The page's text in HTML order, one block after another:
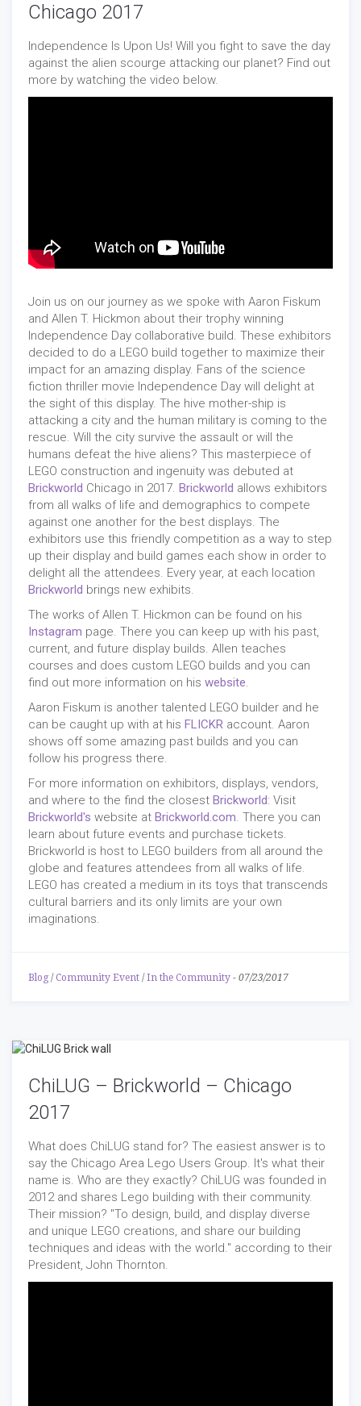
Chicago 2017
Independence Is Upon Us! Will you fight to save the day
against the alien scourge attacking our planet? Find out
more by watching the video below.
Join us on our journey as we spoke with Aaron Fiskum
and Allen T. Hickmon about their trophy winning
Independence Day collaborative build. These exhibitors
decided to do a LEGO build together to maximize their
impact for an amazing display. Fans of the science
fiction thriller movie Independence Day will delight at
the sight of this display. The hive mother-ship is
attacking a city and the human military is coming to the
rescue. Will the city survive the assault or will the
humans defeat the hive aliens? This masterpiece of
LEGO construction and ingenuity was debuted at
Brickworld Chicago in 2017. Brickworld allows exhibitors
from all walks of life and demographics to compete
against one another for the best displays. The
exhibitors use this friendly competition as a way to step
up their display and build games each show in order to
delight all the attendees. Every year, at each location
Brickworld brings new exhibits.
The works of Allen T. Hickmon can be found on his
Instagram page. There you can keep up with his past,
current, and future display builds. Allen teaches
courses and does custom LEGO builds and you can
find out more information on his website.
Aaron Fiskum is another talented LEGO builder and he
can be caught up with at his FLICKR account. Aaron
shows off some amazing past builds and you can
follow his progress there.
For more information on exhibitors, displays, vendors,
and where to the find the closest Brickworld: Visit
Brickworld's website at Brickworld.com. There you can
learn about future events and purchase tickets.
Brickworld is host to LEGO builders from all around the
globe and features attendees from all walks of life.
LEGO has created a medium in its toys that transcends
cultural barriers and its only limits are your own
imaginations.
Blog / Community Event /In the Community - 07/23/2017
ChiLUG – Brickworld – Chicago
2017
What does ChiLUG stand for? The easiest answer is to
say the Chicago Area Lego Users Group. It's what their
name is. Who are they exactly? ChiLUG was founded in
2012 and shares Lego building with their community.
Their mission? "To design, build, and display diverse
and unique LEGO creations, and share our building
techniques and ideas with the world." according to their
President, John Thornton.